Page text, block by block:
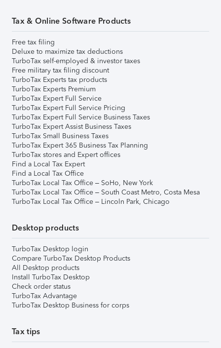
Tax & Online Software Products
Free tax filing
Deluxe to maximize tax deductions
TurboTax self-employed & investor taxes
Free military tax filing discount
TurboTax Experts tax products
TurboTax Experts Premium
TurboTax Expert Full Service
TurboTax Expert Full Service Pricing
TurboTax Expert Full Service Business Taxes
TurboTax Expert Assist Business Taxes
TurboTax Small Business Taxes
TurboTax Expert 365 Business Tax Planning
TurboTax stores and Expert offices
Find a Local Tax Expert
Find a Local Tax Office
TurboTax Local Tax Office – SoHo, New York
TurboTax Local Tax Office – South Coast Metro, Costa Mesa
TurboTax Local Tax Office – Lincoln Park, Chicago
Desktop products
TurboTax Desktop login
Compare TurboTax Desktop Products
All Desktop products
Install TurboTax Desktop
Check order status
TurboTax Advantage
TurboTax Desktop Business for corps
Tax tips